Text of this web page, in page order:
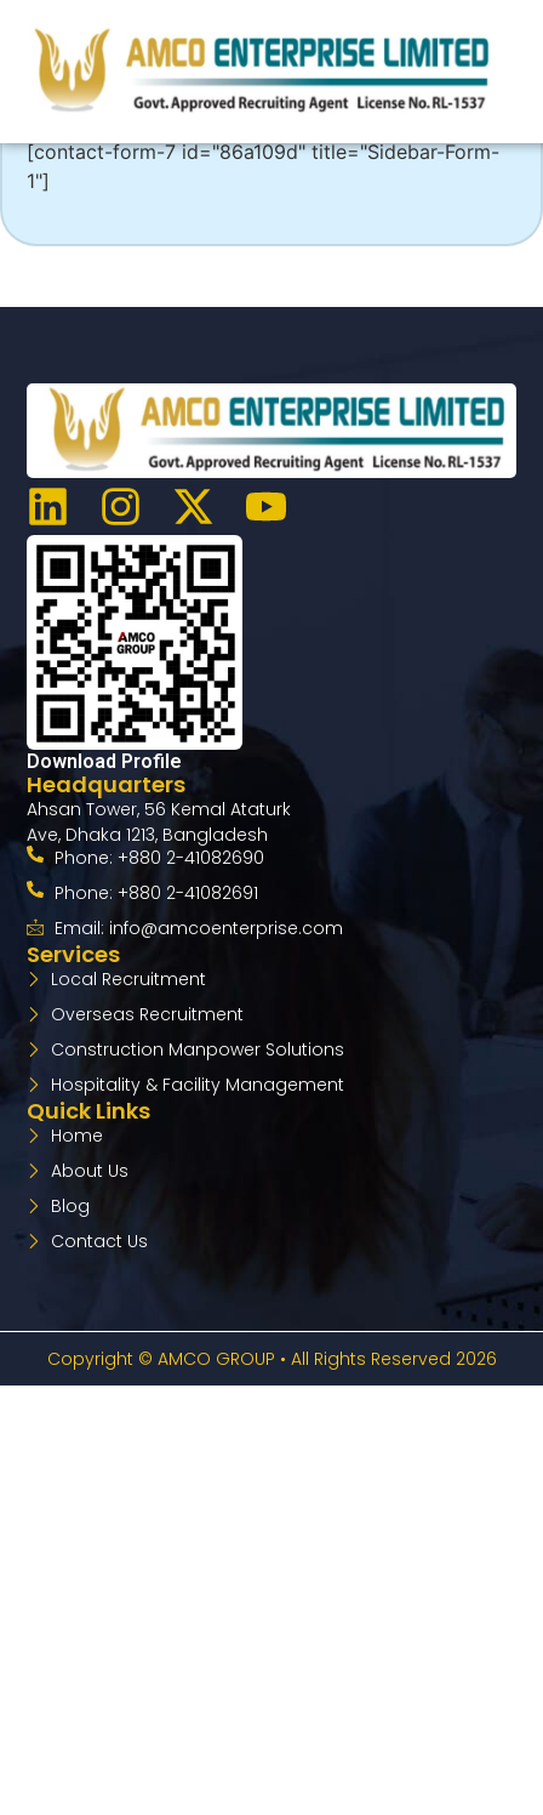
[contact-form-7 id="86a109d" title="Sidebar-Form-
1"]
Download Profile
Services
Local Recruitment
Overseas Recruitment​
Construction Manpower Solutions
Hospitality & Facility Management
Quick Links
Home
About Us
Blog
Contact Us
Headquarters
Ahsan Tower, 56 Kemal Ataturk
Ave, Dhaka 1213, Bangladesh
Phone: +880 2-41082690
Phone: +880 2-41082691
Email: info@amcoenterprise.com
Copyright © AMCO GROUP • All Rights Reserved 2026